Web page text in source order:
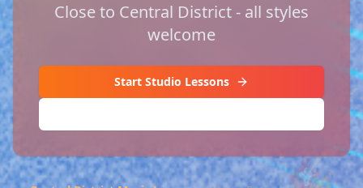
🎸
🎸
Close to Central District - all styles
welcome
Start Studio Lessons